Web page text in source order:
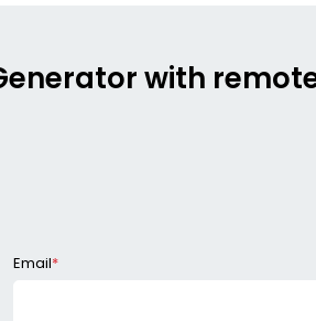
with remote
Email*